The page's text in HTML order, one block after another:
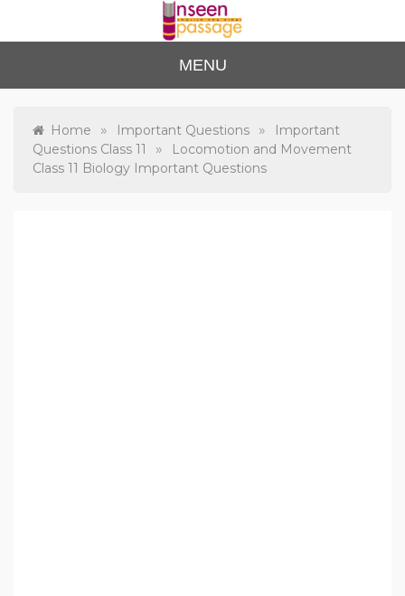
content
Unse
en
Passa
ge
to Class 12
MENU
Home » Important Questions »
Important
Questions Class 11
»
Locomotion and Movement
Class 11 Biology Important Questions